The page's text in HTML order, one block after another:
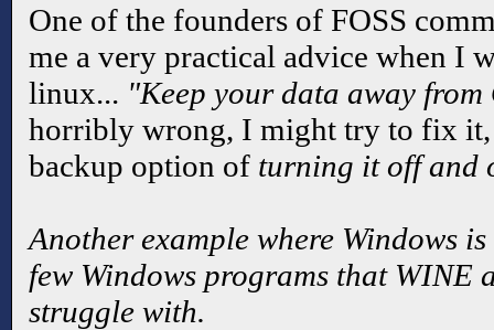
One of the founders of FOSS
me a very practical advice when I
linux... "Keep your data away from
horribly wrong, I might try to fix it,
backup option of turning it off and
Another example where Windows
few Windows programs that WINE
struggle with.